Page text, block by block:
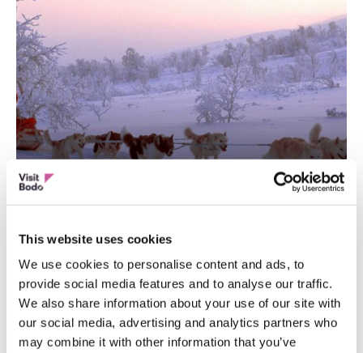
This website uses cookies
We use cookies to personalise content and ads, to
provide social media features and to analyse our traffic.
We also share information about your use of our site with
our social media, advertising and analytics partners who
may combine it with other information that you’ve
ACTION AND ADVENTURE